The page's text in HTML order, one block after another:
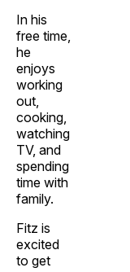
In his
free time,
he
enjoys
working
out,
cooking,
watching
TV, and
spending
time with
family.
Fitz is
excited
to get